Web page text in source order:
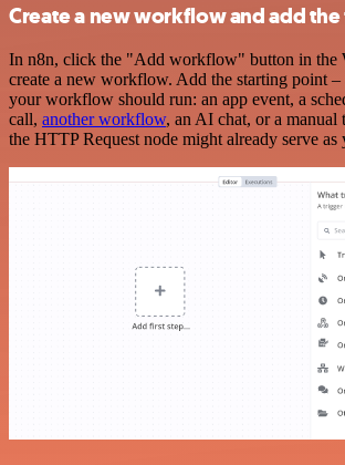
Create a new workflow and add
In n8n, click the "Add workflow" button in the
create a new workflow. Add the starting point –
your workflow should run: an app event, a
call, another workflow, an AI chat, or a manual
the HTTP Request node might already serve